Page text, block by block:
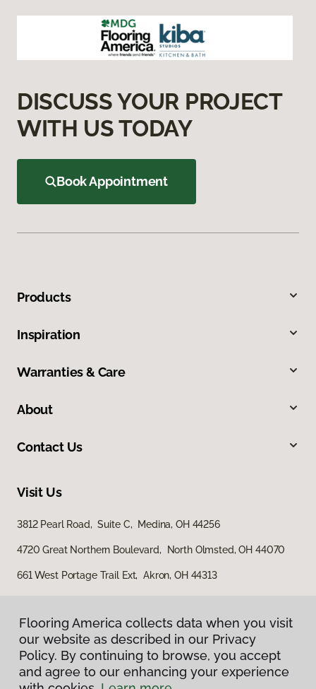
DISCUSS YOUR PROJECT
WITH US TODAY
Book Appointment
Products
Inspiration
Warranties & Care
About
Contact Us
Visit Us
3812 Pearl Road, Suite C, Medina, OH 44256
4720 Great Northern Boulevard, North Olmsted, OH 44070
661 West Portage Trail Ext, Akron, OH 44313
Flooring America collects data when you visit
our website as described in our Privacy
Policy. By continuing to browse, you accept
and agree to our enhancing your experience